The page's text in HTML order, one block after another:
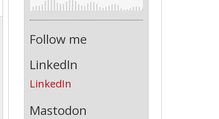
Follow me
LinkedIn
LinkedIn
Mastodon